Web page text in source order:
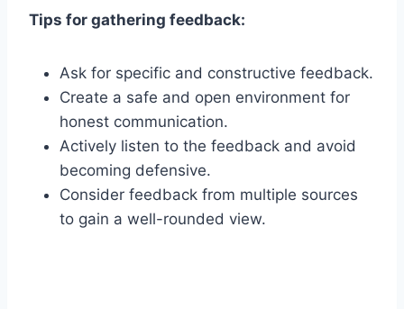
Tips for gathering feedback:
Ask for specific and constructive feedback.
Create a safe and open environment for
honest communication.
Actively listen to the feedback and avoid
becoming defensive.
Consider feedback from multiple sources
to gain a well-rounded view.